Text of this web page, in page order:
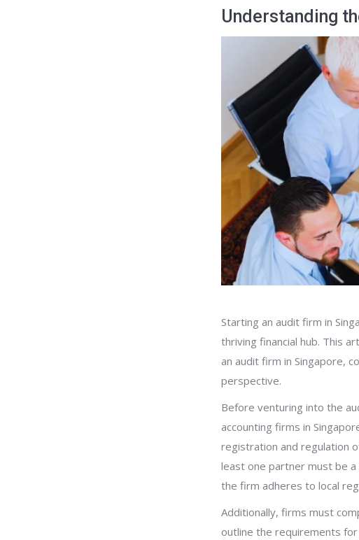
Understanding
Starting an audit firm in
thriving financial hub. This
an audit firm in Singapore,
perspective.
Before venturing into the
accounting firms in
registration and regulation
least one partner must be a
the firm adheres to local
Additionally, firms must
outline the requirements